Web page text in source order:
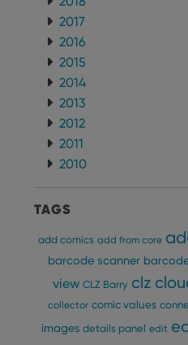
2017
2016
2015
2014
2013
2012
2011
2010
TAGS
add comics add from core
barcode scanner
view CLZ Barry clz
collector comic values
images details panel edit